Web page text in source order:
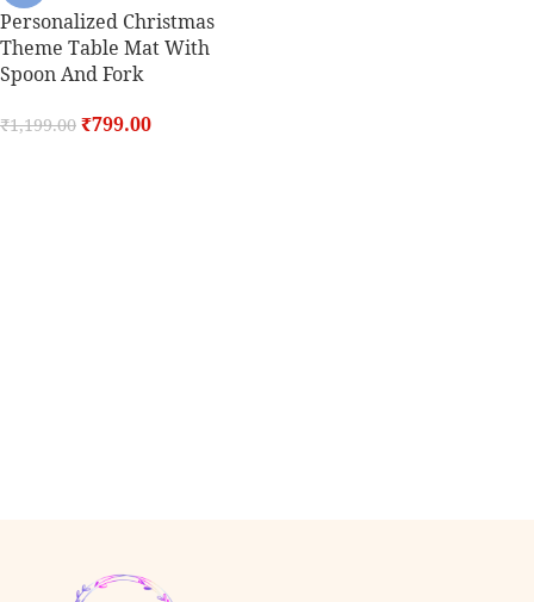
Personalized Christmas
Theme Table Mat With
Spoon And Fork
₹1,199.00 ₹799.00